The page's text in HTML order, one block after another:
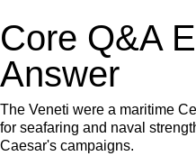
Core Q&A
Answer
The Veneti were a maritime
for seafaring and naval
Caesar's campaigns.